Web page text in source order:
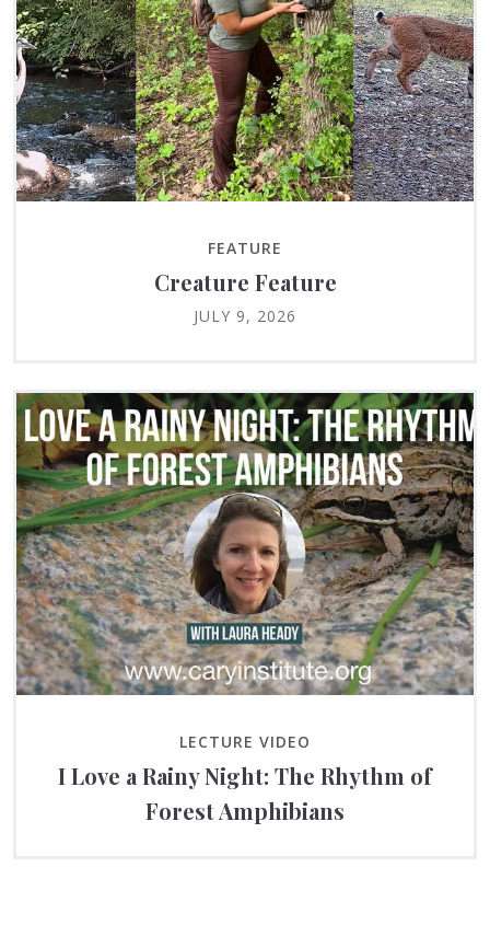
FEATURE
Creature Feature
JULY 9, 2026
LECTURE VIDEO
I Love a Rainy Night: The Rhythm of
Forest Amphibians